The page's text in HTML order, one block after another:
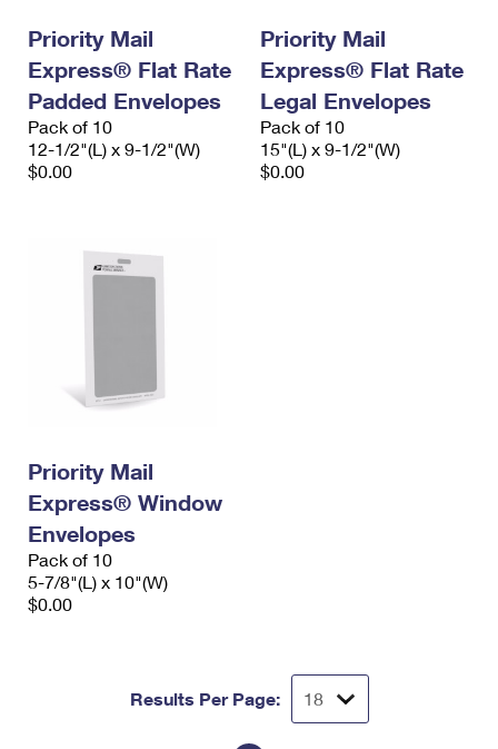
Priority Mail
Express® Flat Rate
Padded Envelopes
Pack of 10
12-1/2"(L) x 9-1/2"(W)
$0.00
Priority Mail
Express® Flat Rate
Legal Envelopes
Pack of 10
15"(L) x 9-1/2"(W)
$0.00
Priority Mail
Express® Window
Envelopes
Pack of 10
5-7/8"(L) x 10"(W)
$0.00
Results Per Page: